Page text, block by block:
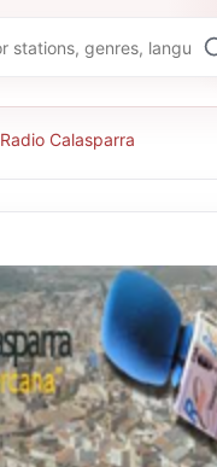
Radio Calasparra